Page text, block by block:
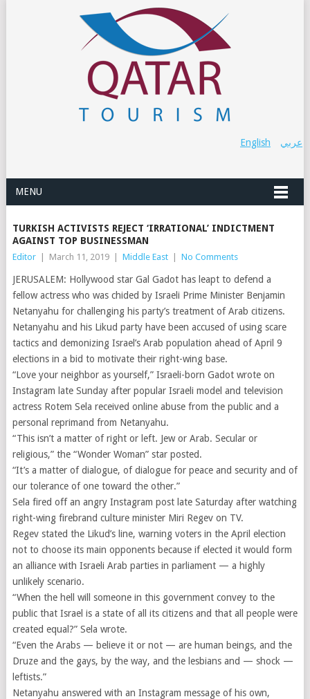
عربي English
MENU
TURKISH ACTIVISTS REJECT ‘IRRATIONAL’ INDICTMENT
AGAINST TOP BUSINESSMAN
Editor March 11, 2019 Middle East No Comments
JERUSALEM: Hollywood star Gal Gadot has leapt to defend a
fellow actress who was chided by Israeli Prime Minister Benjamin
Netanyahu for challenging his party’s treatment of Arab citizens.
Netanyahu and his Likud party have been accused of using scare
tactics and demonizing Israel’s Arab population ahead of April 9
elections in a bid to motivate their right-wing base.
“Love your neighbor as yourself,” Israeli-born Gadot wrote on
Instagram late Sunday after popular Israeli model and television
actress Rotem Sela received online abuse from the public and a
personal reprimand from Netanyahu.
“This isn’t a matter of right or left. Jew or Arab. Secular or
religious,” the “Wonder Woman” star posted.
“It’s a matter of dialogue, of dialogue for peace and security and of
our tolerance of one toward the other.”
Sela fired off an angry Instagram post late Saturday after watching
right-wing firebrand culture minister Miri Regev on TV.
Regev stated the Likud’s line, warning voters in the April election
not to choose its main opponents because if elected it would form
an alliance with Israeli Arab parties in parliament — a highly
unlikely scenario.
“When the hell will someone in this government convey to the
public that Israel is a state of all its citizens and that all people were
created equal?” Sela wrote.
“Even the Arabs — believe it or not — are human beings, and the
Druze and the gays, by the way, and the lesbians and — shock —
leftists.”
Netanyahu answered with an Instagram message of his own,